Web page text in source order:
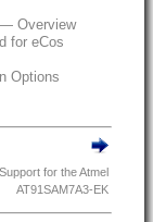
— Overview
for eCos
Options
for the Atmel
AT91SAM7A3-EK